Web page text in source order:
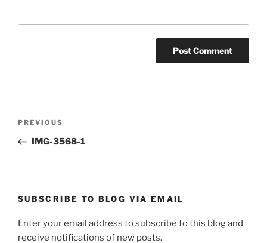
Previous
Post
PREVIOUS
IMG-3568-1
SUBSCRIBE TO BLOG VIA EMAIL
Enter your email address to subscribe to this blog and
receive notifications of new posts.